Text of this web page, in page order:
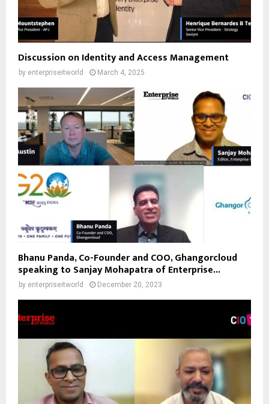
Discussion on Identity and Access Management
by enterpriseitworld March 4, 2025
Bhanu Panda, Co-Founder and COO, Ghangorcloud
speaking to Sanjay Mohapatra of Enterprise...
by enterpriseitworld December 20, 2023